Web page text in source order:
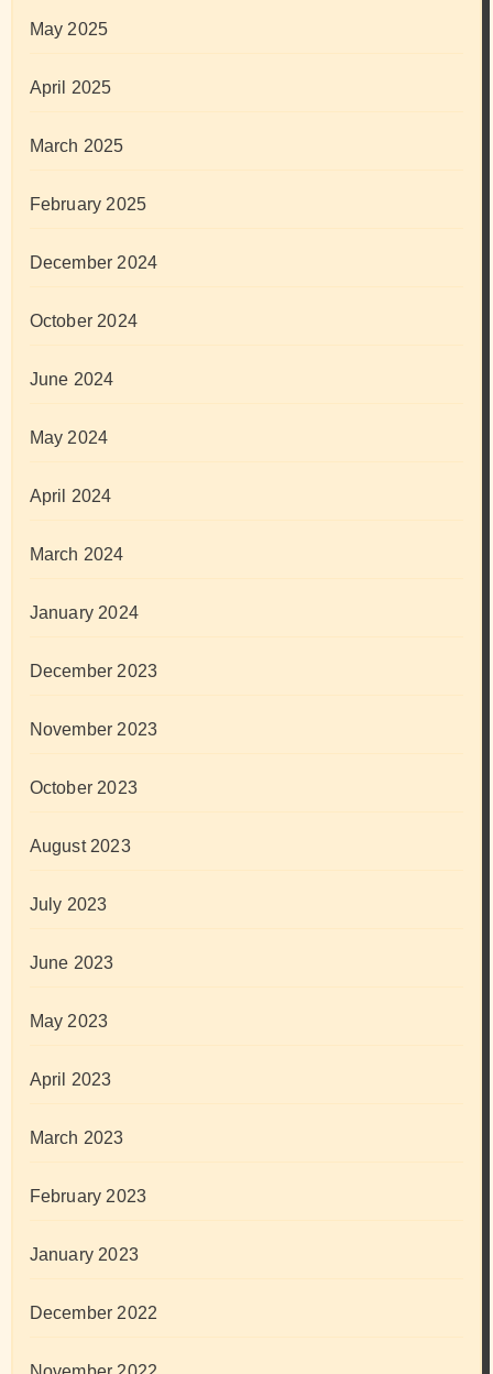
May 2025
April 2025
March 2025
February 2025
December 2024
October 2024
June 2024
May 2024
April 2024
March 2024
January 2024
December 2023
November 2023
October 2023
August 2023
July 2023
June 2023
May 2023
April 2023
March 2023
February 2023
January 2023
December 2022